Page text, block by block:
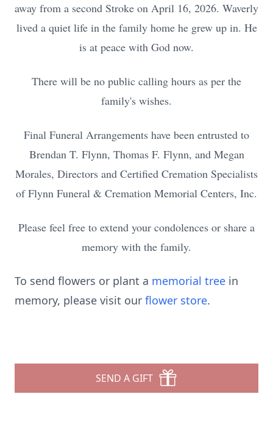
away from a second Stroke on April 16, 2026. Waverly
lived a quiet life in the family home he grew up in. He
is at peace with God now.
There will be no public calling hours as per the
family's wishes.
Final Funeral Arrangements have been entrusted to
Brendan T. Flynn, Thomas F. Flynn, and Megan
Morales, Directors and Certified Cremation Specialists
of Flynn Funeral & Cremation Memorial Centers, Inc.
Please feel free to extend your condolences or share a
memory with the family.
To send flowers or plant a memorial tree in
memory, please visit our flower store.
SEND A GIFT